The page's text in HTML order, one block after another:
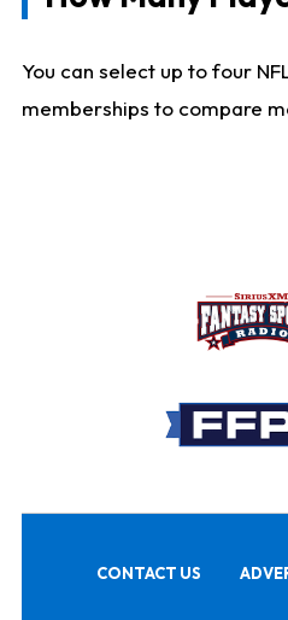
You can select up to four
memberships to compare
CONTACT US